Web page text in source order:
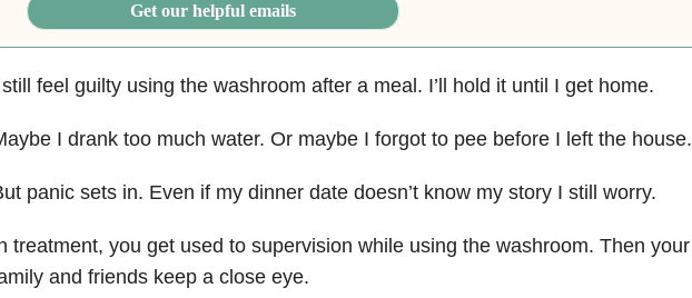
Get our helpful emails
feel guilty using the washroom after a meal. I’ll hold it until I get home.
I drank too much water. Or maybe I forgot to pee before I left the house.
panic sets in. Even if my dinner date doesn’t know my story I still worry.
treatment, you get used to supervision while using the washroom. Then your
and friends keep a close eye.